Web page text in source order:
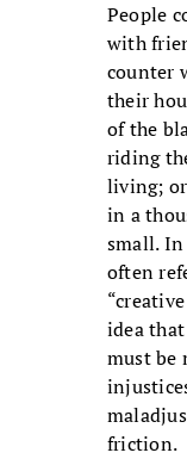
People
with
counter
their
of the
riding
living;
in a
small.
often
idea
must be
friction.